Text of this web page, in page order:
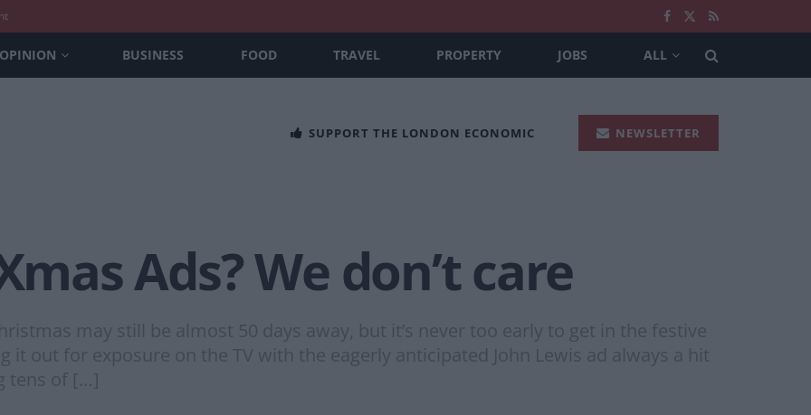
OPINION BUSINESS FOOD TRAVEL PROPERTY JOBS ALL
SUPPORT THE LONDON ECONOMIC NEWSLETTER
Ads? We don’t care
may still be almost 50 days away, but it’s never too early to get in the festive
it out for exposure on the TV with the eagerly anticipated John Lewis ad always a hit
tens of […]